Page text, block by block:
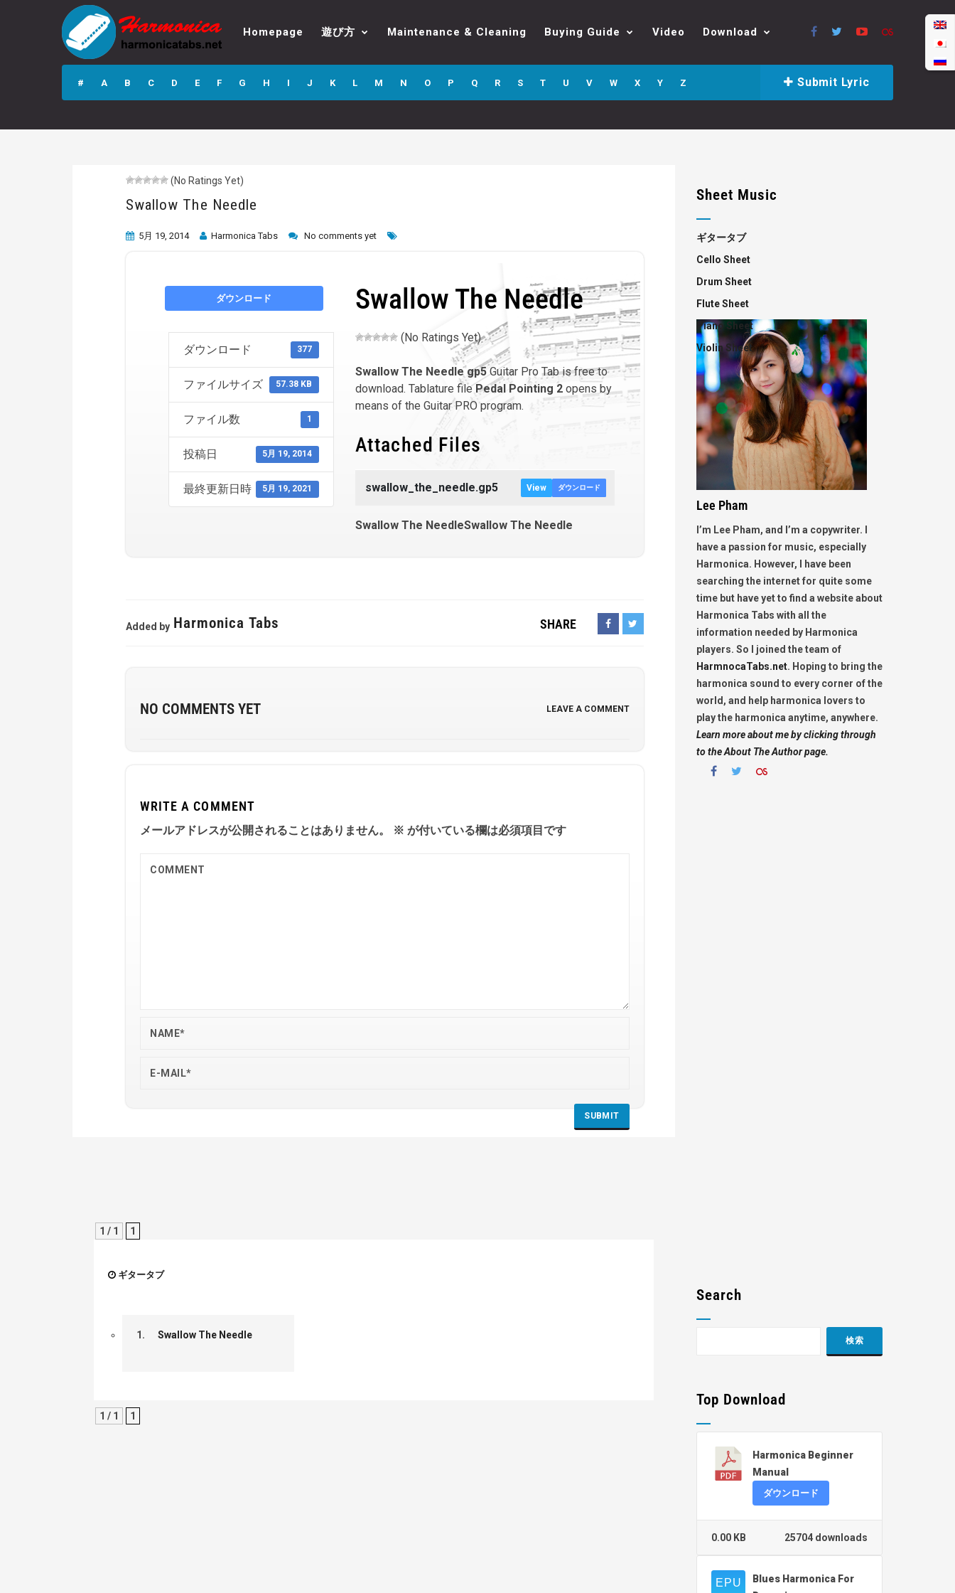
Swallow The
Needle
Homepage 遊び方 Maintenance & Cleaning Buying Guide Video Download
# A B C D E F G H I J K L M N O P Q R S T U V W X Y Z Submit Lyric
(No Ratings Yet)
Swallow The Needle
5月 19, 2014 Harmonica Tabs No comments yet
ダウンロード
ダウンロード 377
ファイルサイズ 57.38 KB
ファイル数 1
投稿日 5月 19, 2014
最終更新日時 5月 19, 2021
Swallow The Needle
(No Ratings Yet)
Swallow The Needle gp5Guitar Pro Tab is free to
download. Tablature filePedal Pointing 2opens by
means of the Guitar PRO program.
Attached Files
swallow_the_needle.gp5 View ダウンロード
Swallow The NeedleSwallow The Needle
Added by Harmonica Tabs SHARE
NO COMMENTS YET LEAVE A COMMENT
WRITE A COMMENT
メールアドレスが公開されることはありません。 ※ が付いている欄は必須項目です
1 / 1 1
ギタータブ
1. Swallow The Needle
1 / 1 1
Sheet Music
ギタータブ
Cello Sheet
Drum Sheet
Flute Sheet
Piano Sheet
Violin Sheet
Lee Pham
I’m Lee Pham, and I’m a copywriter. I
have a passion for music, especially
Harmonica. However, I have been
searching the internet for quite some
time but have yet to find a website about
Harmonica Tabs with all the
information needed by Harmonica
players. So I joined the team of
HarmnocaTabs.net. Hoping to bring the
harmonica sound to every corner of the
world, and help harmonica lovers to
play the harmonica anytime, anywhere.
Learn more about me by clicking through
to the About The Author page.
Search
Top Download
Harmonica Beginner
Manual
ダウンロード
25704 downloads
0.00 KB
Blues Harmonica For